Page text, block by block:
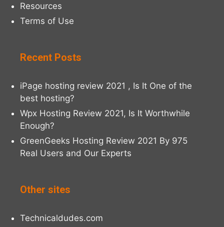
Resources
Terms of Use
Recent Posts
iPage hosting review 2021 , Is It One of the
best hosting?
Wpx Hosting Review 2021, Is It Worthwhile
Enough?
GreenGeeks Hosting Review 2021 By 975
Real Users and Our Experts
Other sites
Technicaldudes.com